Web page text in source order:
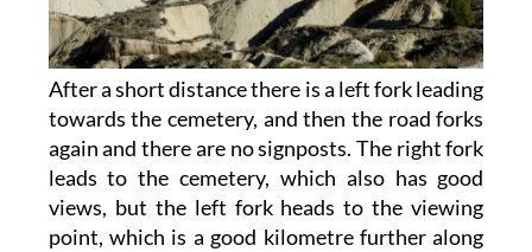
After a short distance there is a left fork leading
towards the cemetery, and then the road forks
again and there are no signposts. The right fork
leads to the cemetery, which also has good
views, but the left fork heads to the viewing
point, which is a good kilometre further along